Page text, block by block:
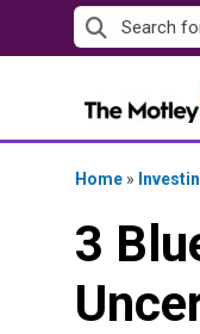
to
Home »
3